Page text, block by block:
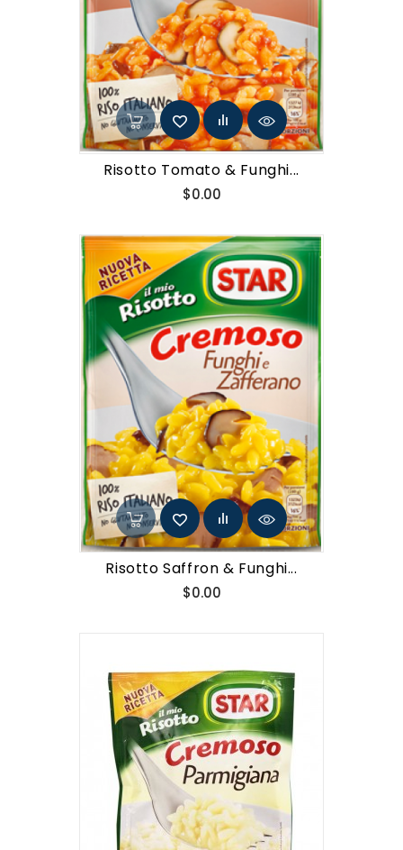
Risotto Tomato & Funghi...
$0.00Price
Risotto Saffron & Funghi...
$0.00Price